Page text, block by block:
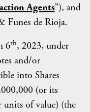
Agents”), and
Funes de Rioja.
6th, 2023, under
and/or
into Shares
(or its
of value) (the